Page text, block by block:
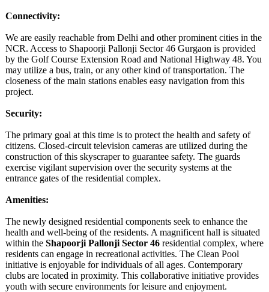
Connectivity:
We are easily reachable from Delhi and other prominent cities in the
NCR. Access to Shapoorji Pallonji Sector 46 Gurgaon is provided
by the Golf Course Extension Road and National Highway 48. You
may utilize a bus, train, or any other kind of transportation. The
closeness of the main stations enables easy navigation from this
project.
Security:
The primary goal at this time is to protect the health and safety of
citizens. Closed-circuit television cameras are utilized during the
construction of this skyscraper to guarantee safety. The guards
exercise vigilant supervision over the security systems at the
entrance gates of the residential complex.
Amenities:
The newly designed residential components seek to enhance the
health and well-being of the residents. A magnificent hall is situated
within the Shapoorji Pallonji Sector 46 residential complex, where
residents can engage in recreational activities. The Clean Pool
initiative is enjoyable for individuals of all ages. Contemporary
clubs are located in proximity. This collaborative initiative provides
youth with secure environments for leisure and enjoyment.